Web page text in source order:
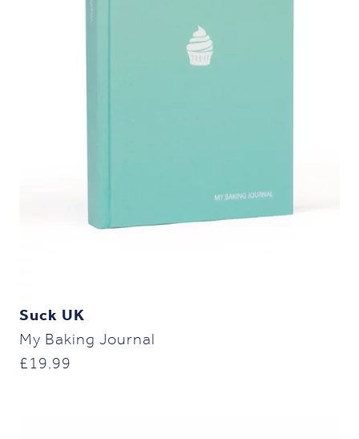
Suck UK
My Baking Journal
£ 19.99